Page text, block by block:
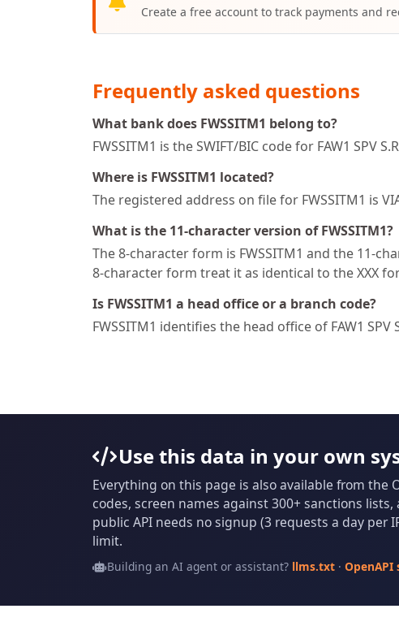
Create a free account to track payments and
Frequently asked questions
What bank does FWSSITM1 belong to?
FWSSITM1 is the SWIFT/BIC code for FAW1 SPV
Where is FWSSITM1 located?
The registered address on file for FWSSITM1 is
What is the 11-character version of FWSSITM1?
The 8-character form is FWSSITM1 and the 11-
8-character form treat it as identical to the XXX
Is FWSSITM1 a head office or a branch code?
FWSSITM1 identifies the head office of FAW1 SPV
Use this data in your own
Everything on this page is also available from the
codes, screen names against 300+ sanctions
public API needs no signup (3 requests a day per
limit.
Building an AI agent or assistant? llms.txt· OpenAPI